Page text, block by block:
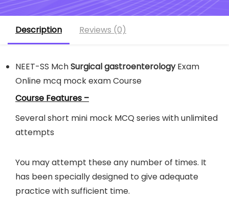
Description Reviews (0)
NEET-SS MchSurgical gastroenterologyExam
Online mcq mock exam Course
Course Features –
Several short mini mock MCQ series with unlimited
attempts
You may attempt these any number of times. It
has been specially designed to give adequate
practice with sufficient time.